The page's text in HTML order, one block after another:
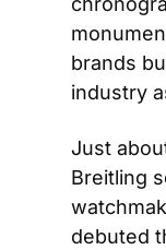
brands
industry
Just
Breitling
debuted